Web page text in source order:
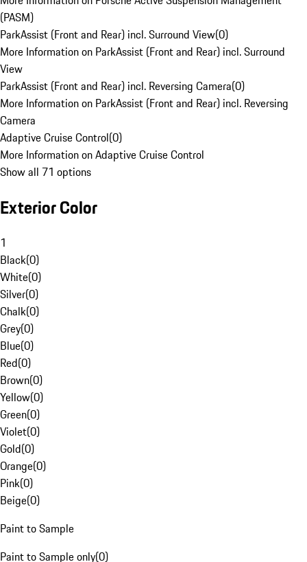
(PASM)
ParkAssist (Front and Rear) incl. Surround View(0)
More Information on ParkAssist (Front and Rear) incl. Surround
View
ParkAssist (Front and Rear) incl. Reversing Camera(0)
More Information on ParkAssist (Front and Rear) incl. Reversing
Camera
Adaptive Cruise Control(0)
More Information on Adaptive Cruise Control
Show all 71 options
Exterior Color
1
Black(0)
White(0)
Silver(0)
Chalk(0)
Grey(0)
Blue(0)
Red(0)
Brown(0)
Yellow(0)
Green(0)
Violet(0)
Gold(0)
Orange(0)
Pink(0)
Beige(0)
Paint to Sample
Paint to Sample only(0)